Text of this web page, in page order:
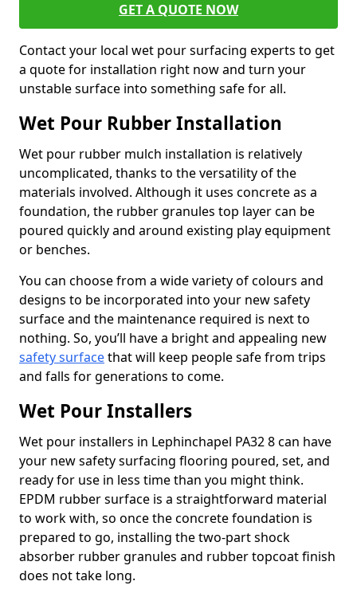
GET A QUOTE NOW
Contact your local wet pour surfacing experts to get
a quote for installation right now and turn your
unstable surface into something safe for all.
Wet Pour Rubber Installation
Wet pour rubber mulch installation is relatively
uncomplicated, thanks to the versatility of the
materials involved. Although it uses concrete as a
foundation, the rubber granules top layer can be
poured quickly and around existing play equipment
or benches.
You can choose from a wide variety of colours and
designs to be incorporated into your new safety
surface and the maintenance required is next to
nothing. So, you’ll have a bright and appealing new
safety surfacethat will keep people safe from trips
and falls for generations to come.
Wet Pour Installers
Wet pour installers in Lephinchapel PA32 8 can have
your new safety surfacing flooring poured, set, and
ready for use in less time than you might think.
EPDM rubber surface is a straightforward material
to work with, so once the concrete foundation is
prepared to go, installing the two-part shock
absorber rubber granules and rubber topcoat finish
does not take long.